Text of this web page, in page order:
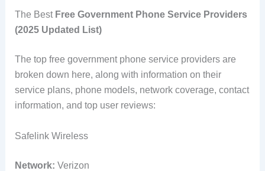
The BestFree Government Phone Service Providers
(2025 Updated List)
The top free government phone service providers are
broken down here, along with information on their
service plans, phone models, network coverage, contact
information, and top user reviews:
Safelink Wireless
Network: Verizon